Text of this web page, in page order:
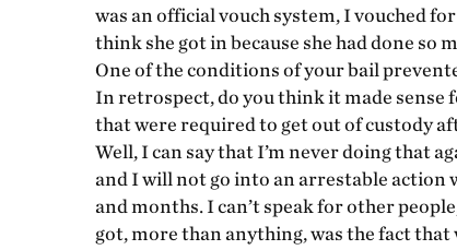
was an official vouch system, I vouched
think she got in because she had done so
One of the conditions of your bail
In retrospect, do you think it made sense
that were required to get out of custody
Well, I can say that I’m never doing that
and I will not go into an arrestable
and months. I can’t speak for other
got, more than anything, was the fact that